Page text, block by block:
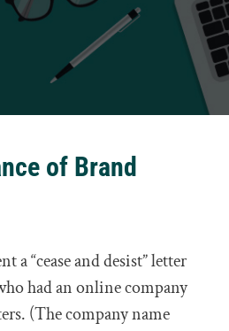
of Brand
a “cease and desist” letter
had an online company
(The company name